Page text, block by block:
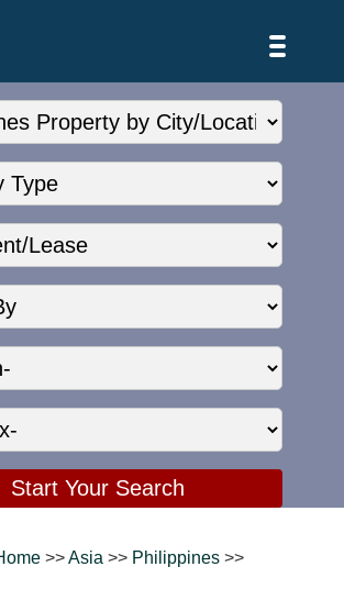
>>Asia >> Philippines >>